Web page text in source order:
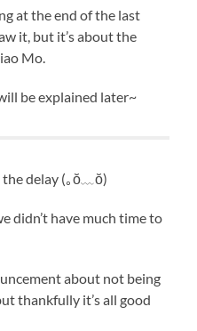
at the end of the last
it, but it’s about the
Mo.
be explained later~
delay (｡ŏ﹏ŏ)
didn’t have much time to
about not being
thankfully it’s all good